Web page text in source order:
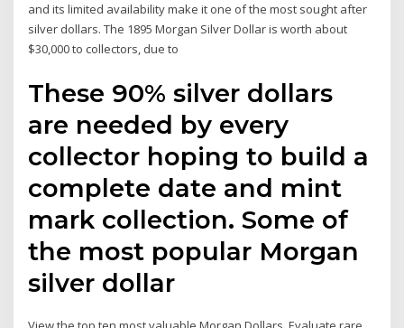
and its limited availability make it one of the most sought after
silver dollars. The 1895 Morgan Silver Dollar is worth about
$30,000 to collectors, due to
These 90% silver dollars
are needed by every
collector hoping to build a
complete date and mint
mark collection. Some of
the most popular Morgan
silver dollar